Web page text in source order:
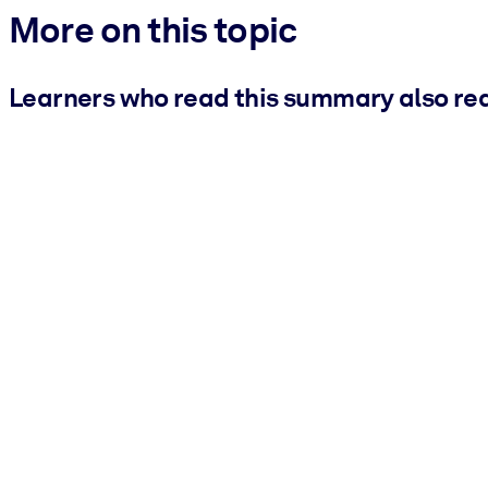
More on this topic
Learners who read this summary also